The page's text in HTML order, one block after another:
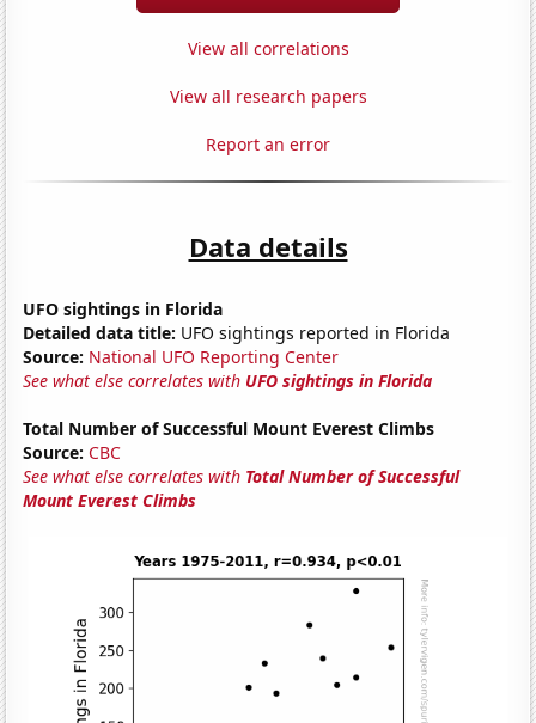
View all correlations
View all research papers
Report an error
Data details
UFO sightings in Florida
Detailed data title: UFO sightings reported in Florida
Source: National UFO Reporting Center
See what else correlates with UFO sightings in Florida
Total Number of Successful Mount Everest Climbs
Source: CBC
See what else correlates with Total Number of Successful
Mount Everest Climbs